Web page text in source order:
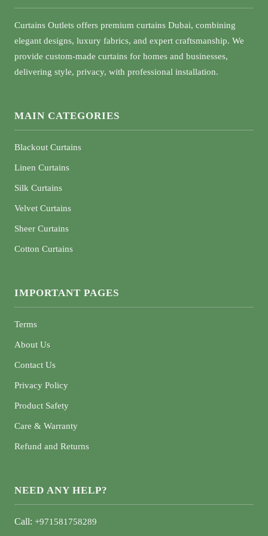
Curtains Outlets offers premium curtains Dubai, combining
elegant designs, luxury fabrics, and expert craftsmanship. We
provide custom-made curtains for homes and businesses,
delivering style, privacy, with professional installation.
MAIN CATEGORIES
Blackout Curtains
Linen Curtains
Silk Curtains
Velvet Curtains
Sheer Curtains
Cotton Curtains
IMPORTANT PAGES
Terms
About Us
Contact Us
Privacy Policy
Product Safety
Care & Warranty
Refund and Returns
NEED ANY HELP?
Call: +971581758289